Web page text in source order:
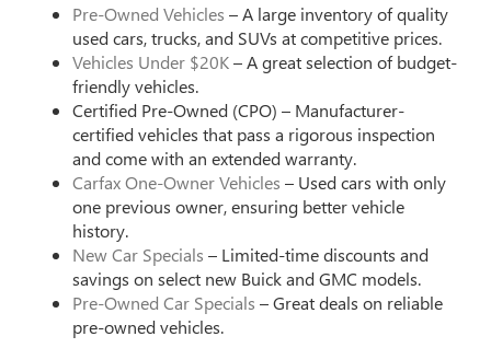
Pre-Owned Vehicles – A large inventory of quality
used cars, trucks, and SUVs at competitive prices.
Vehicles Under $20K– A great selection of budget-
friendly vehicles.
Certified Pre-Owned (CPO) – Manufacturer-
certified vehicles that pass a rigorous inspection
and come with an extended warranty.
Carfax One-Owner Vehicles – Used cars with only
one previous owner, ensuring better vehicle
history.
New Car Specials – Limited-time discounts and
savings on select new Buick and GMC models.
Pre-Owned Car Specials – Great deals on reliable
pre-owned vehicles.